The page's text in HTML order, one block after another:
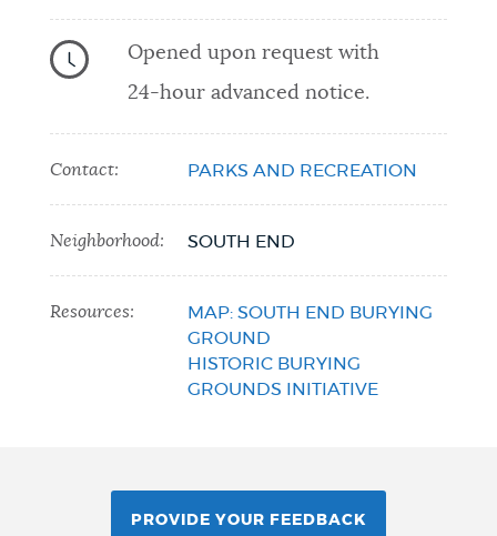
Opened upon request with
24-hour advanced notice.
Contact: PARKS AND RECREATION
Neighborhood: SOUTH END
Resources:
MAP: SOUTH END BURYING
GROUND
HISTORIC BURYING
GROUNDS INITIATIVE
PROVIDE YOUR FEEDBACK